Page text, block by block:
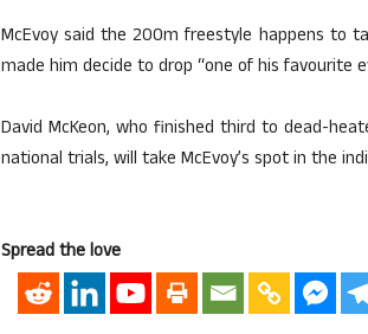
McEvoy said the 200m freestyle happens to
made him decide to drop “one of his favourite
David McKeon, who finished third to dead-
national trials, will take McEvoy’s spot in the
Spread the love